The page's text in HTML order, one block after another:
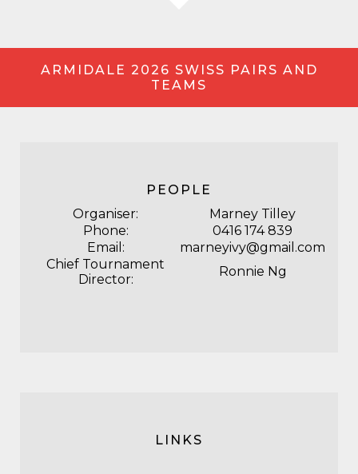
ARMIDALE 2026 SWISS PAIRS AND
TEAMS
PEOPLE
Organiser:
Marney Tilley
Phone:
0416 174 839
Email:
marneyivy@gmail.com
Chief Tournament
Director:
Ronnie Ng
LINKS